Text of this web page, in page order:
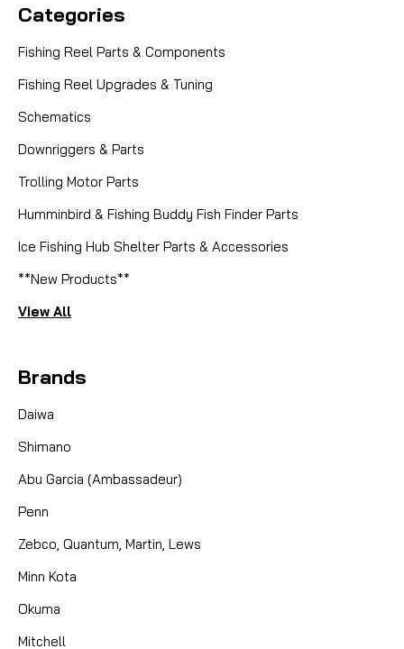
Categories
Fishing Reel Parts & Components
Fishing Reel Upgrades & Tuning
Schematics
Downriggers & Parts
Trolling Motor Parts
Humminbird & Fishing Buddy Fish Finder Parts
Ice Fishing Hub Shelter Parts & Accessories
**New Products**
View All
Brands
Daiwa
Shimano
Abu Garcia (Ambassadeur)
Penn
Zebco, Quantum, Martin, Lews
Minn Kota
Okuma
Mitchell